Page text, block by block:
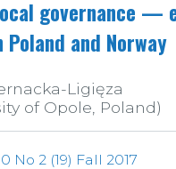
governance —
and Norway
Ligięza
of Opole, Poland)
No 2 (19) Fall 2017